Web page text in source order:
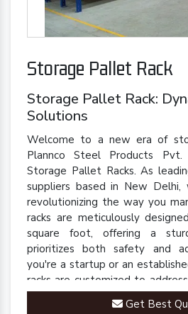
Storage Pallet Rack
Storage Pallet Rack:
Solutions
Welcome to a new era of
Plannco Steel Products
Storage Pallet Racks. As
suppliers based in New
revolutionizing the way you
racks are meticulously
square foot, offering a
prioritizes both safety and
you're a startup or an
racks are customized to
challenges.
Get Best